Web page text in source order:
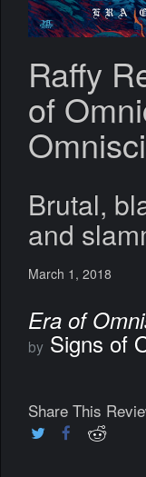
Raffy
of
Brutal,
and
March 1, 2018
Era of
by Signs of
Share This